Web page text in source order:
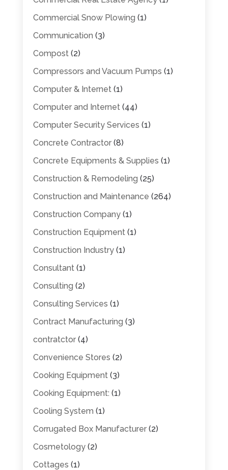
Commercial Snow Plowing (1)
Communication (3)
Compost(2)
Compressors and Vacuum Pumps (1)
Computer & Internet(1)
Computer and Internet(44)
Computer Security Services (1)
Concrete Contractor(8)
Concrete Equipments & Supplies (1)
Construction & Remodeling (25)
Construction and Maintenance (264)
Construction Company(1)
Construction Equipment(1)
Construction Industry(1)
Consultant(1)
Consulting (2)
Consulting Services (1)
Contract Manufacturing (3)
contratctor(4)
Convenience Stores (2)
Cooking Equipment(3)
Cooking Equipment: (1)
Cooling System (1)
Corrugated Box Manufacturer(2)
Cosmetology(2)
Cottages (1)